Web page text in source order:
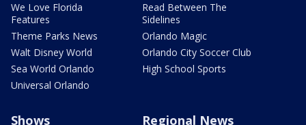
We Love Florida
Features
Theme Parks News
Walt Disney World
Sea World Orlando
Universal Orlando
Read Between The
Sidelines
Orlando Magic
Orlando City Soccer Club
High School Sports
Shows Regional News